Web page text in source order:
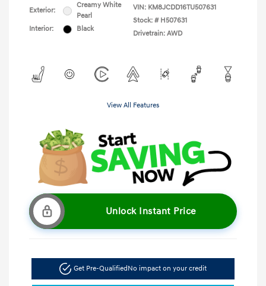
Exterior:
Creamy White
Pearl
Interior:
Black
VIN: KM8JCDD16TU507631
Stock: # H507631
Drivetrain: AWD
View All Features
Unlock Instant Price
Get Pre-QualifiedNo impact on your credit